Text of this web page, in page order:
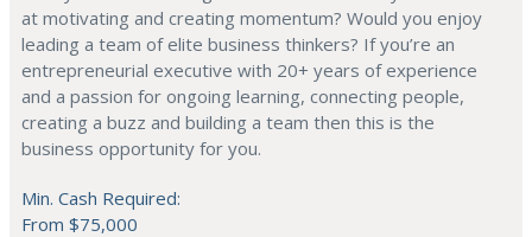
at motivating and creating momentum? Would you enjoy
leading a team of elite business thinkers? If you’re an
entrepreneurial executive with 20+ years of experience
and a passion for ongoing learning, connecting people,
creating a buzz and building a team then this is the
business opportunity for you.
Min. Cash Required:
From $75,000